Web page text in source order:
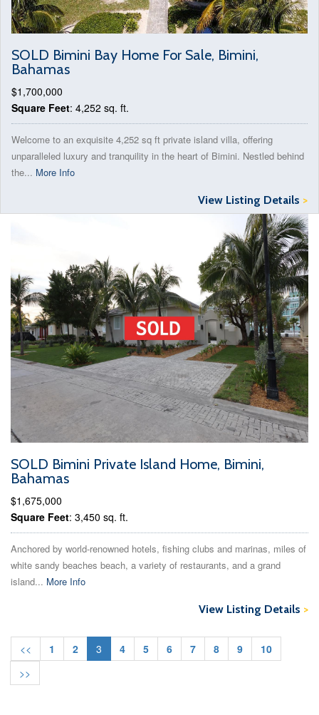
SOLD Bimini Bay Home For Sale, Bimini,
Bahamas
$1,700,000
Square Feet: 4,252 sq. ft.
Welcome to an exquisite 4,252 sq ft private island villa, offering
unparalleled luxury and tranquility in the heart of Bimini. Nestled behind
the... More Info
View Listing Details >
SOLD Bimini Private Island Home, Bimini,
Bahamas
$1,675,000
Square Feet: 3,450 sq. ft.
Anchored by world-renowned hotels, fishing clubs and marinas, miles of
white sandy beaches beach, a variety of restaurants, and a grand
island... More Info
View Listing Details >
<< 1 2 3 4 5 6 7 8 9
10
>>